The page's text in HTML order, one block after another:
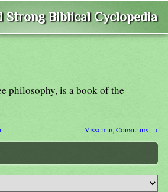
Strong Biblical Cyclopedia
philosophy, is a book of the
Visscher, Cornelius →